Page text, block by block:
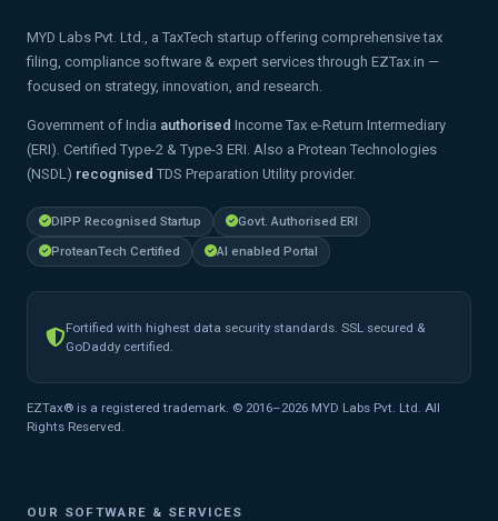
MYD Labs Pvt. Ltd., a TaxTech startup offering comprehensive tax
filing, compliance software & expert services through EZTax.in —
focused on strategy, innovation, and research.
Government of India authorised Income Tax e-Return Intermediary
(ERI). Certified Type-2 & Type-3 ERI. Also a Protean Technologies
(NSDL) recognised TDS Preparation Utility provider.
DIPP Recognised Startup
Govt. Authorised ERI
ProteanTech Certified
AI enabled Portal
Fortified with highest data security standards. SSL secured &
GoDaddy certified.
EZTax® is a registered trademark. © 2016–2026 MYD Labs Pvt. Ltd. All
Rights Reserved.
OUR SOFTWARE & SERVICES